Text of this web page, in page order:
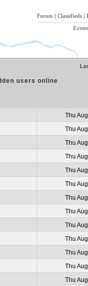
Forum | Classifieds |
users online
Thu
Thu
Thu
Thu
Thu
Thu
Thu
Thu
Thu
Thu
Thu
Thu
Thu